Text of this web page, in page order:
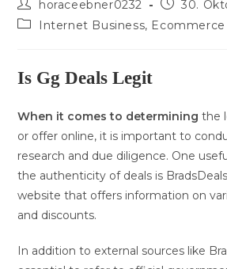
Autor:
horaceebner0232
30.
Beitrags-
Internet Business, Ecommerce
Is Gg Deals Legit
When it comes to determining the
or offer online, it is important to
research and due diligence. One
the authenticity of deals is
website that offers information on
and discounts.
In addition to external sources like